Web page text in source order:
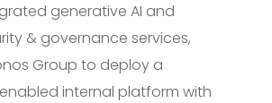
generative AI and
& governance services,
Group to deploy a
internal platform with